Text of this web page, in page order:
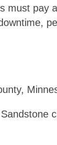
must pay